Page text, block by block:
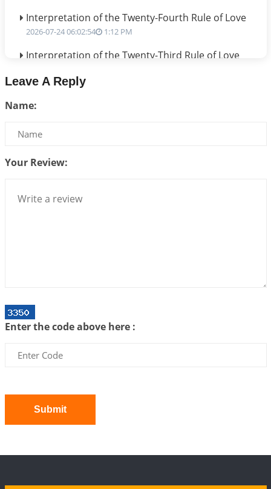
Interpretation of the Twenty-Fourth Rule of Love
2026-07-24 06:02:54 1:12 PM
Interpretation of the Twenty-Third Rule of Love
2026-07-14 09:13:29
Interpretation of the Twenty Second Rule of Love
Bhava, Rashi, Graha and Lagna: A Consciousness-
2026-07-06 14:44:43
Announcement - July 2026
2026-06-30 06:18:19 1:12 PM
Interpretation of the Twentieth Rule of Love
The Meeting of Rumi and Shams
Leave A Reply
Name:
Your Review:
Enter the code above here :
Submit